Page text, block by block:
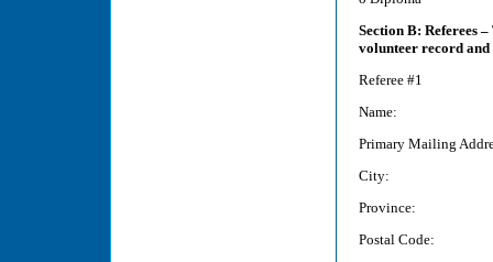
Section B: Referees
volunteer record and
Referee #1
Name:
Primary Mailing
City:
Province:
Postal Code: